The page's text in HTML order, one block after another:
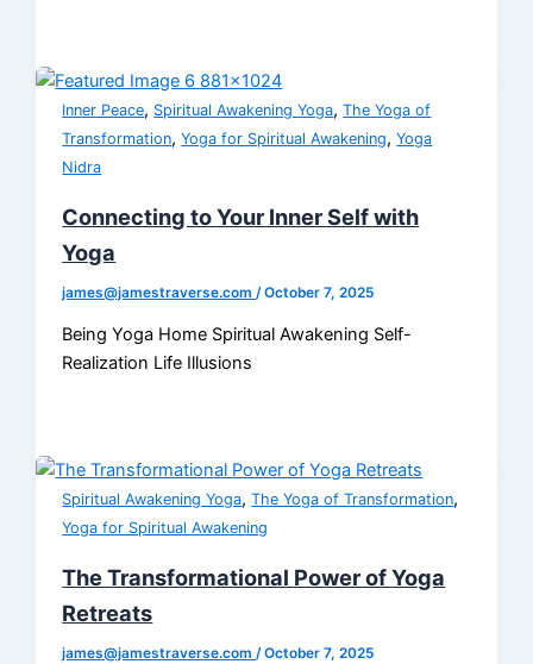
Inner Peace, Spiritual Awakening Yoga,The Yoga of
Transformation,Yoga for Spiritual Awakening,Yoga
Nidra
Connecting to Your Inner Self with
Yoga
james@jamestraverse.com /October 7, 2025
Being Yoga Home Spiritual Awakening Self-
Realization Life Illusions
Spiritual Awakening Yoga,The Yoga of Transformation,
Yoga for Spiritual Awakening
The Transformational Power of Yoga
Retreats
james@jamestraverse.com/October 7, 2025